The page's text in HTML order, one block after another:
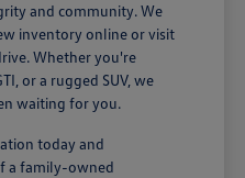
and community. We
inventory online or visit
Whether you're
or a rugged SUV, we
waiting for you.
today and
a family-owned